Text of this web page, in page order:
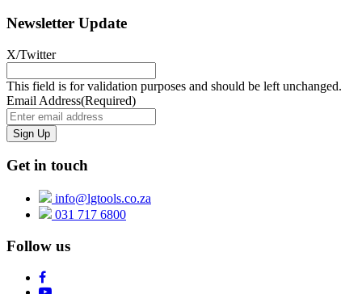
Newsletter Update
X/Twitter
This field is for validation purposes and should be left unchanged.
Email Address(Required)
Get in touch
info@lgtools.co.za
031 717 6800
Follow us